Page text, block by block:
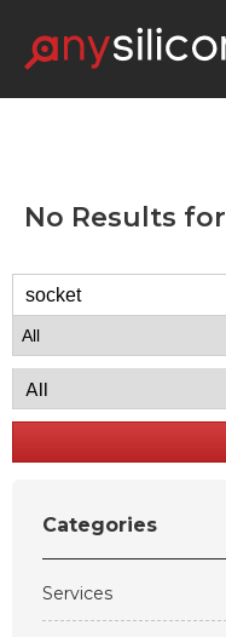
No Results for
Categories
Services